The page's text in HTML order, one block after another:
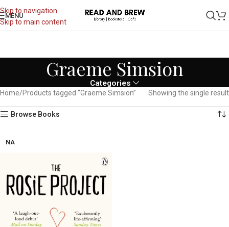
Skip to navigation
Skip to main content
MENU
Graeme Simsion
Categories
Home Products tagged “Graeme Simsion” Showing the single result
Browse Books
NA